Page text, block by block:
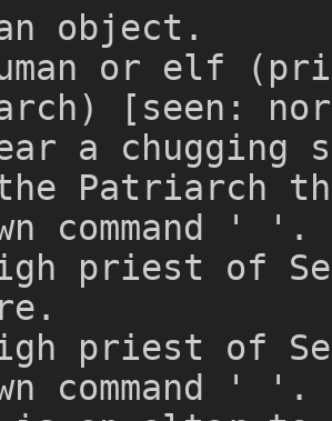
object.
or elf
[seen:
a chugging
Patriarch
command ' '.
priest of
priest of
command '